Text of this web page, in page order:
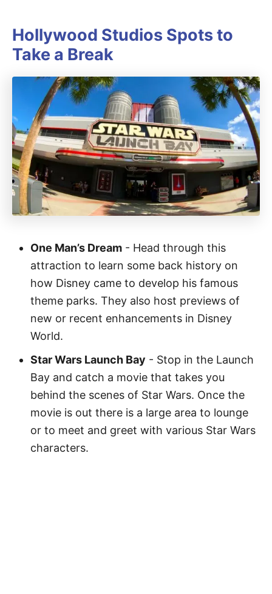
Hollywood Studios Spots to
Take a Break
One Man’s Dream - Head through this
attraction to learn some back history on
how Disney came to develop his famous
theme parks. They also host previews of
new or recent enhancements in Disney
World.
Star Wars Launch Bay - Stop in the Launch
Bay and catch a movie that takes you
behind the scenes of Star Wars. Once the
movie is out there is a large area to lounge
or to meet and greet with various Star Wars
characters.